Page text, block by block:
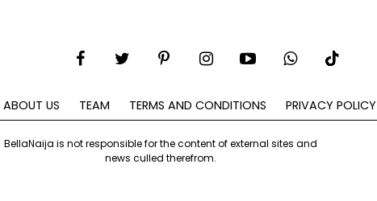
ABOUT US TEAM TERMS AND CONDITIONS PRIVACY POLICY
BellaNaija is not responsible for the content of external sites and
news culled therefrom.